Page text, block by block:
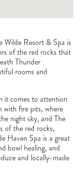
Wilde Resort & Spa is
of the red rocks that
Thunder
rooms and
it comes to attention
with fire pits, where
night sky, and The
of the red rocks,
Haven Spa is a great
bowl healing, and
and locally-made